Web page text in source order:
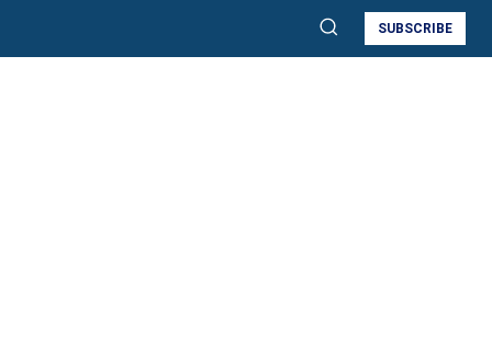
SUBSCRIBE